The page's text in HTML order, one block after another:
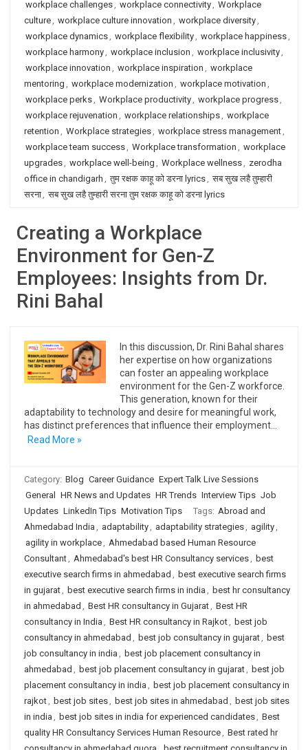
workplace challenges, workplace connectivity, Workplace
culture, workplace culture innovation , workplace diversity,
workplace dynamics, workplace flexibility, workplace happiness,
workplace harmony, workplace inclusion , workplace inclusivity,
workplace innovation , workplace inspiration , workplace
mentoring , workplace modernization , workplace motivation ,
workplace perks, Workplace productivity, workplace progress,
workplace rejuvenation , workplace relationships, workplace
retention , Workplace strategies, workplace stress management,
workplace team success, Workplace transformation , workplace
upgrades, workplace well-being , Workplace wellness, zerodha
office in chandigarh , तुम रक्षक काहू को डरना lyrics, सब सुख लहै तुम्हारी
सरना, सब सुख लहै तुम्हारी सरना तुम रक्षक काहू को डरना lyrics
Creating a Workplace
Environment for Gen-Z
Employees: Insights from Dr.
Rini Bahal
In this discussion, Dr. Rini Bahal shares
her expertise on how organizations
can foster an appealing workplace
environment for the Gen-Z workforce.
This generation, known for their
adaptability to technology and desire for meaningful work,
has distinct preferences that influence their employment…
Read More »
Category: Blog Career Guidance Expert Talk Live Sessions
General
HR News and Updates HR Trends Interview Tips Job
Updates LinkedIn Tips Motivation Tips Tags: Abroad and
Ahmedabad India , adaptability, adaptability strategies, agility,
agility in workplace, Ahmedabad based Human Resource
Consultant, Ahmedabad's best HR Consultancy services, best
executive search firms in ahmedabad , best executive search firms
in gujarat, best executive search firms in india , best hr consultancy
in ahmedabad , Best HR consultancy in Gujarat, Best HR
consultancy in India , Best HR consultancy in Rajkot, best job
consultancy in ahmedabad , best job consultancy in gujarat, best
job consultancy in india , best job placement consultancy in
ahmedabad , best job placement consultancy in gujarat, best job
placement consultancy in india , best job placement consultancy in
rajkot, best job sites, best job sites in ahmedabad , best job sites
in india , best job sites in india for experienced candidates, Best
quality HR Consultancy Services Human Resource, Best rated hr